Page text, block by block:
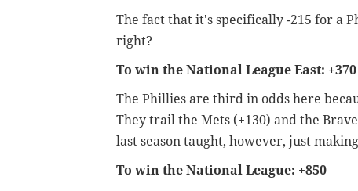
The fact that it's specifically -215 for a
right?
To win the National League East: +370
The Phillies are third in odds here
They trail the Mets (+130) and the
last season taught, however, just
To win the National League: +850